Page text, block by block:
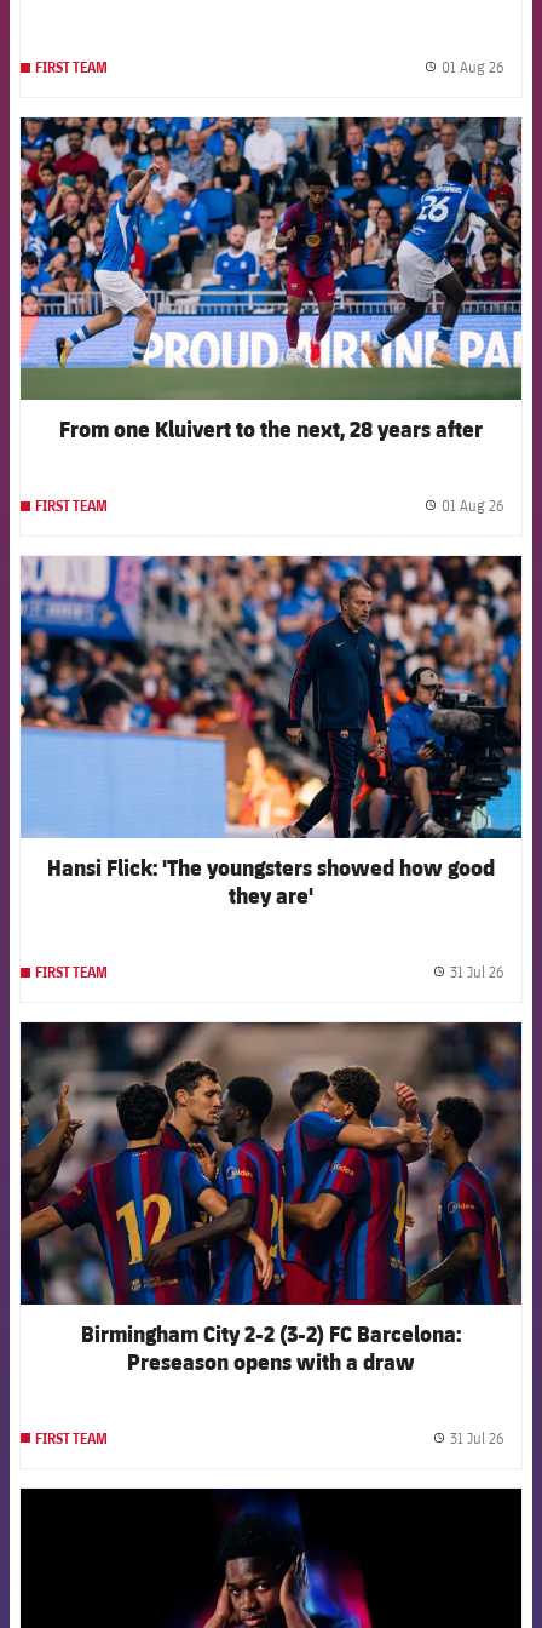
FIRST TEAM 01 Aug 26
FCB Barcelona badge
From one Kluivert to the next, 28 years after
FIRST TEAM 01 Aug 26
FCB Barcelona badge
Hansi Flick: 'The youngsters showed how good
they are'
FIRST TEAM 31 Jul 26
FCB Barcelona badge
Birmingham City 2-2 (3-2) FC Barcelona:
Preseason opens with a draw
FIRST TEAM 31 Jul 26
FCB Barcelona badge